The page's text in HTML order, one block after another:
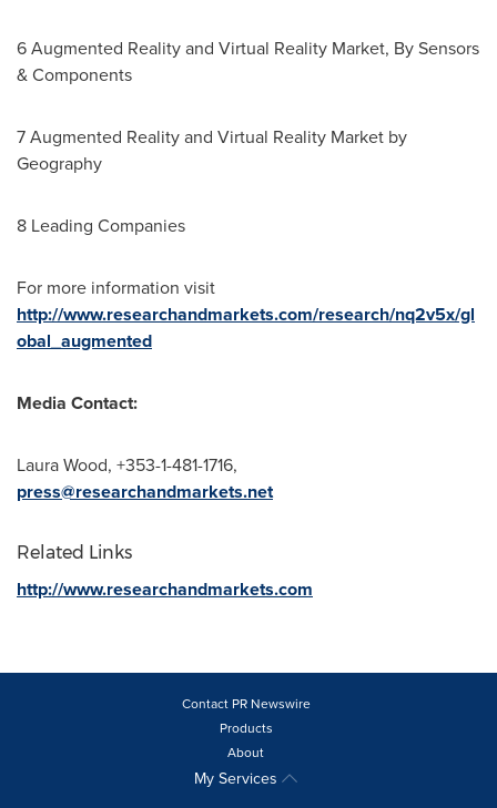
6 Augmented Reality and Virtual Reality Market, By Sensors
& Components
7 Augmented Reality and Virtual Reality Market by
Geography
8 Leading Companies
For more information visit
http://www.researchandmarkets.com/research/nq2v5x/gl
obal_augmented
Media Contact:
Laura Wood, +353-1-481-1716,
press@researchandmarkets.net
Related Links
http://www.researchandmarkets.com
Contact PR Newswire
Products
About
My Services